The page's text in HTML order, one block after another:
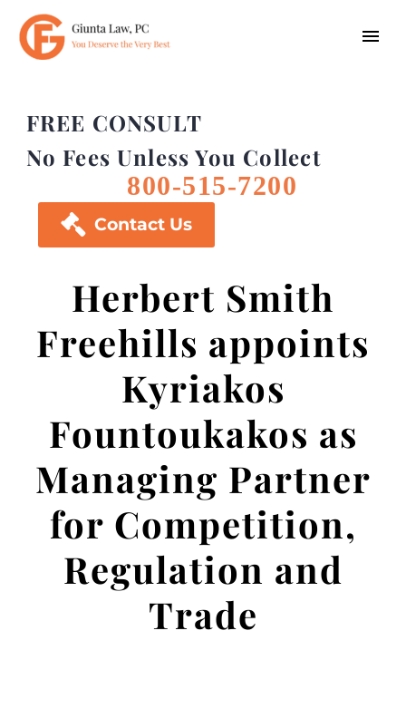
FREE CONSULT
No Fees Unless You Collect
800-515-7200
 Contact Us
Herbert Smith
Freehills appoints
Kyriakos
Fountoukakos as
Managing Partner
for Competition,
Regulation and
Trade